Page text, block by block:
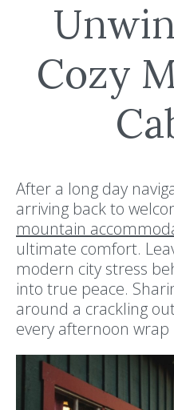
Cozy
After a long day
arriving back to
mountain
ultimate comfort.
modern city stress
into true peace.
around a crackling
every afternoon